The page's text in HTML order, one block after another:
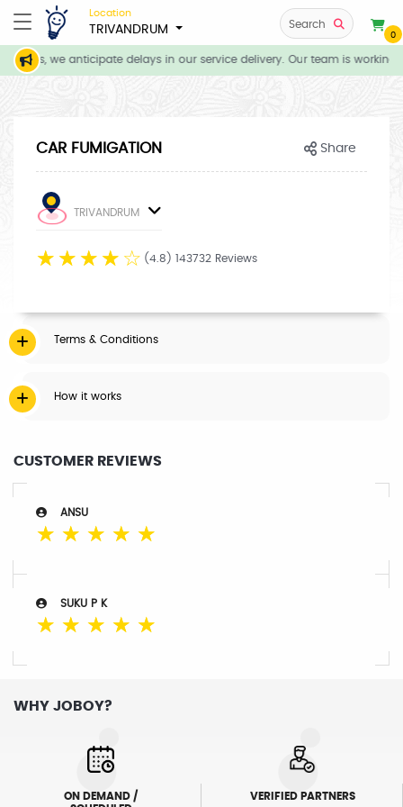
Location
TRIVANDRUM Search
0
we anticipate delays in our service delivery. Our team is
CAR FUMIGATION Share
TRIVANDRUM
☆ ☆ ☆ ☆ ☆ (4.8) 143732 Reviews
Terms & Conditions
How it works
CUSTOMER REVIEWS
ANSU
☆ ☆ ☆ ☆ ☆
SUKU P K
☆ ☆ ☆ ☆ ☆
WHY JOBOY?
ON DEMAND /
VERIFIED PARTNERS